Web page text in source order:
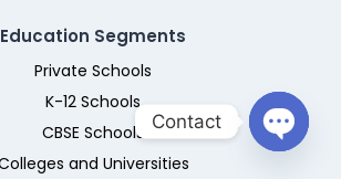
Education Segments
Private Schools
K-12 Schools
CBSE Schools
and Universities
Contact